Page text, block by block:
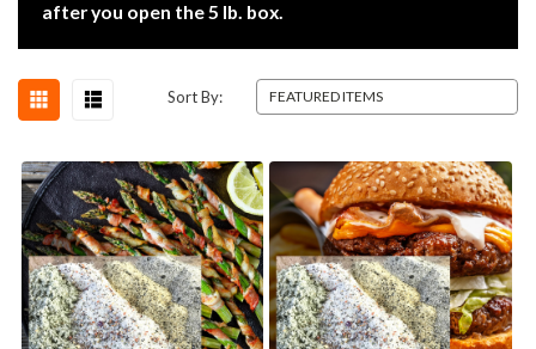
after you open the 5 lb. box.
Sort By: